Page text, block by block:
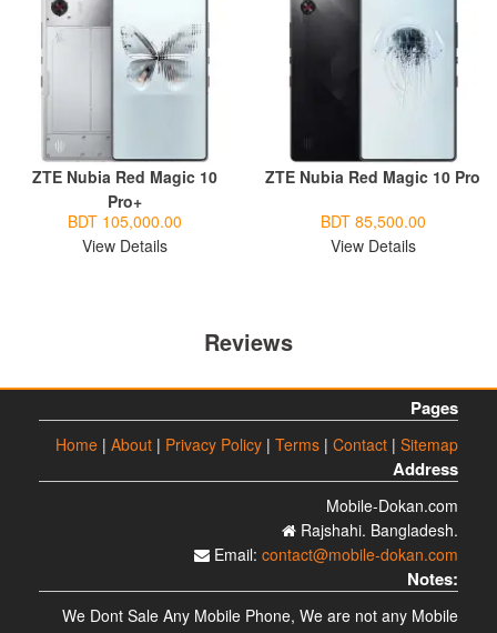
ZTE Nubia Red Magic 10
Pro+
BDT 105,000.00
View Details
ZTE Nubia Red Magic 10 Pro
BDT 85,500.00
View Details
Reviews
Pages
Home | About | Privacy Policy | Terms | Contact | Sitemap
Address
Mobile-Dokan.com
Rajshahi. Bangladesh.
Email: contact@mobile-dokan.com
Notes:
We Dont Sale Any Mobile Phone, We are not any Mobile